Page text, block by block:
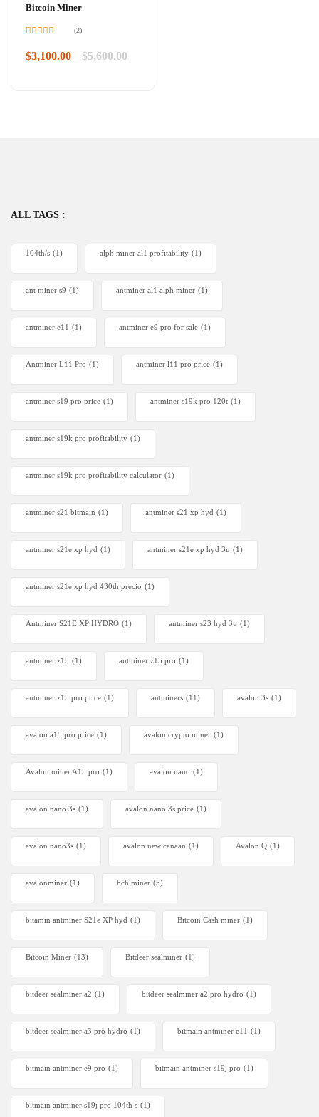
Bitcoin Miner
out of 5
(2)
$5,600.00
$3,100.00
ALL TAGS :
104th/s (1) alph miner al1 profitability (1)
ant miner s9 (1) antminer al1 alph miner (1)
antminer e11 (1) antminer e9 pro for sale (1)
Antminer L11 Pro (1) antminer l11 pro price (1)
antminer s19 pro price (1) antminer s19k pro 120t (1)
antminer s19k pro profitability (1)
antminer s19k pro profitability calculator (1)
antminer s21 bitmain (1) antminer s21 xp hyd (1)
antminer s21e xp hyd​ (1) antminer s21e xp hyd 3u (1)
antminer s21e xp hyd 430th precio (1)
Antminer S21E XP HYDRO (1) antminer s23 hyd 3u (1)
antminer z15 (1) antminer z15 pro (1)
antminer z15 pro price (1) antminers (11) avalon 3s (1)
avalon a15 pro price (1) avalon crypto miner​ (1)
Avalon miner A15 pro (1) avalon nano (1)
avalon nano 3s (1) avalon nano 3s price (1)
avalon nano3s (1) avalon new canaan (1) Avalon Q (1)
avalonminer (1) bch miner (5)
bitamin antminer S21e XP hyd (1) Bitcoin Cash miner (1)
Bitcoin Miner (13) Bitdeer sealminer (1)
bitdeer sealminer a2 (1) bitdeer sealminer a2 pro hydro (1)
bitdeer sealminer a3 pro hydro (1) bitmain antminer e11 (1)
bitmain antminer e9 pro (1) bitmain antminer s19j pro (1)
bitmain antminer s19j pro 104th s (1)